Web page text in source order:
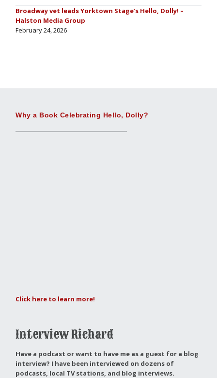
Broadway vet leads Yorktown Stage’s Hello, Dolly! –
Halston Media Group
February 24, 2026
Why a Book Celebrating Hello, Dolly?
Click here to learn more!
Interview Richard
Have a podcast or want to have me as a guest for a blog
interview? I have been interviewed on dozens of
podcasts, local TV stations, and blog interviews.